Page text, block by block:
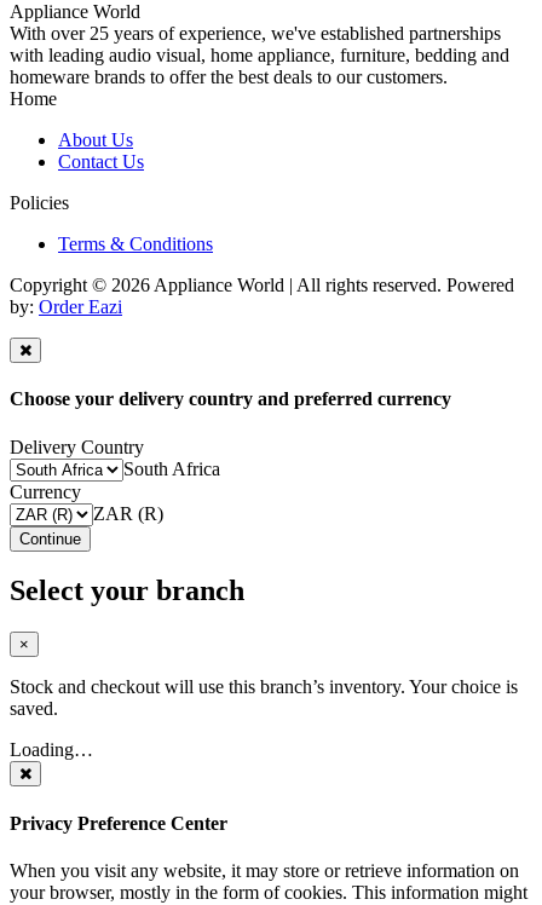
Appliance World
With over 25 years of experience, we've established partnerships
with leading audio visual, home appliance, furniture, bedding and
homeware brands to offer the best deals to our customers.
Home
About Us
Contact Us
Policies
Terms & Conditions
Copyright © 2026 Appliance World | All rights reserved. Powered
by: Order Eazi
Choose your delivery country and preferred currency
Delivery Country
South Africa
Currency
ZAR (R)
Continue
Select your branch
×
Stock and checkout will use this branch’s inventory. Your choice is
saved.
Loading…
Privacy Preference Center
When you visit any website, it may store or retrieve information on
your browser, mostly in the form of cookies. This information might